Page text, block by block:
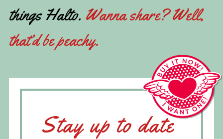
things Halto. Wanna share? Well,
that’d be peachy.
Stay up to date